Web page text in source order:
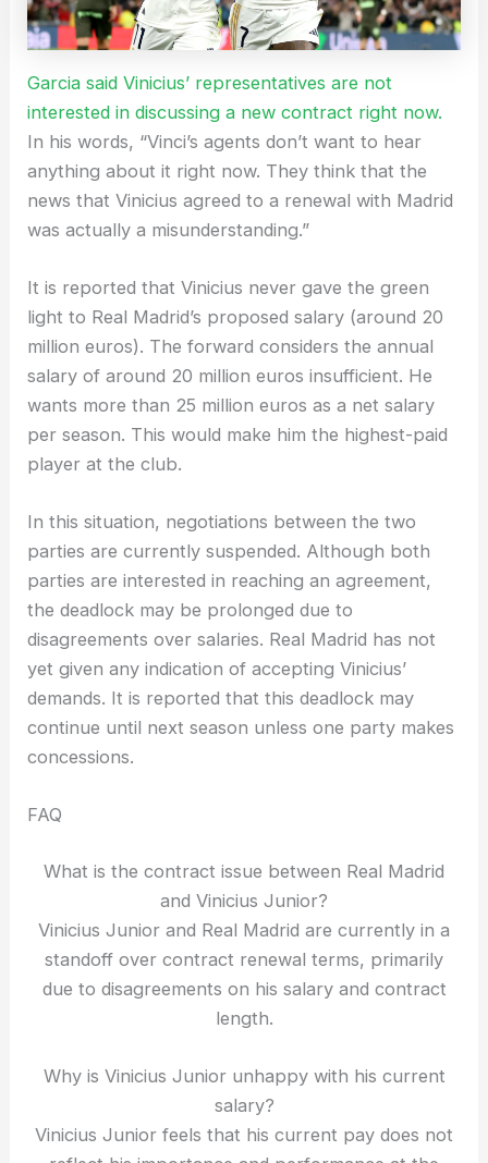
Garcia said Vinicius’ representatives are not
interested in discussing a new contract right now.
In his words, “Vinci’s agents don’t want to hear
anything about it right now. They think that the
news that Vinicius agreed to a renewal with Madrid
was actually a misunderstanding.”
It is reported that Vinicius never gave the green
light to Real Madrid’s proposed salary (around 20
million euros). The forward considers the annual
salary of around 20 million euros insufficient. He
wants more than 25 million euros as a net salary
per season. This would make him the highest-paid
player at the club.
In this situation, negotiations between the two
parties are currently suspended. Although both
parties are interested in reaching an agreement,
the deadlock may be prolonged due to
disagreements over salaries. Real Madrid has not
yet given any indication of accepting Vinicius’
demands. It is reported that this deadlock may
continue until next season unless one party makes
concessions.
FAQ
What is the contract issue between Real Madrid
and Vinicius Junior?
Vinicius Junior and Real Madrid are currently in a
standoff over contract renewal terms, primarily
due to disagreements on his salary and contract
length.
Why is Vinicius Junior unhappy with his current
salary?
Vinicius Junior feels that his current pay does not